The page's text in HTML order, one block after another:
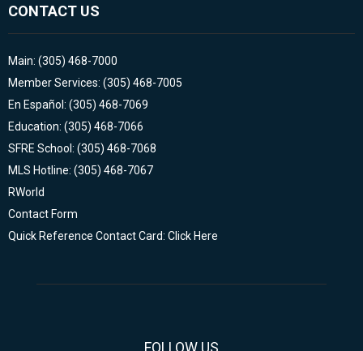
CONTACT US
Main: (305) 468-7000
Member Services: (305) 468-7005
En Español: (305) 468-7069
Education: (305) 468-7066
SFRE School: (305) 468-7068
MLS Hotline: (305) 468-7067
RWorld
Contact Form
Quick Reference Contact Card: Click Here
FOLLOW US